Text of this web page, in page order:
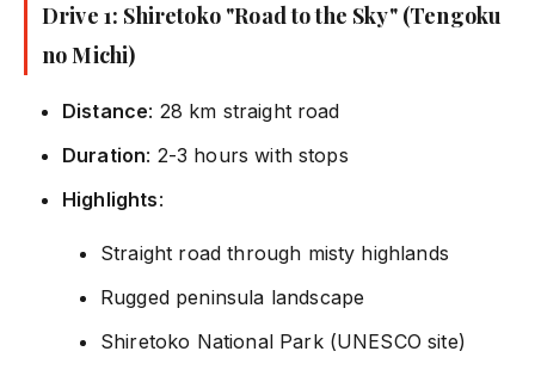
Drive 1: Shiretoko "Road to the Sky" (Tengoku
no Michi)
Distance: 28 km straight road
Duration: 2-3 hours with stops
Highlights:
Straight road through misty highlands
Rugged peninsula landscape
Shiretoko National Park (UNESCO site)